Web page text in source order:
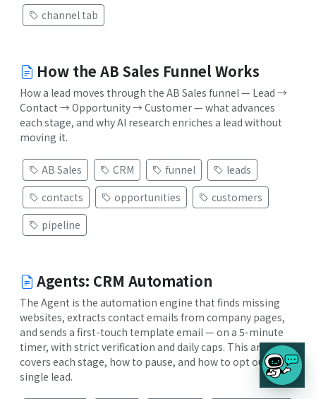
channel tab
How the AB Sales Funnel Works
How a lead moves through the AB Sales funnel — Lead →
Contact → Opportunity → Customer — what advances
each stage, and why AI research enriches a lead without
moving it.
AB Sales CRM funnel
leads
contacts
opportunities
customers
pipeline
Agents: CRM Automation
The Agent is the automation engine that finds missing
websites, extracts contact emails from company pages,
and sends a first-touch template email — on a 5-minute
timer, with strict verification and daily caps. This article
covers each stage, how to pause, and how to opt out a
single lead.